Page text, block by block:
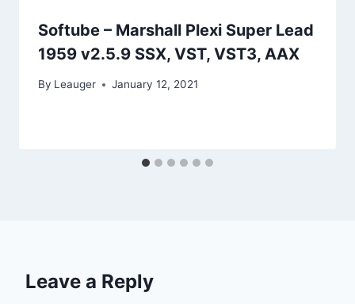
Softube – Marshall Plexi Super Lead
1959 v2.5.9 SSX, VST, VST3, AAX
By Leauger January 12, 2021
Leave a Reply